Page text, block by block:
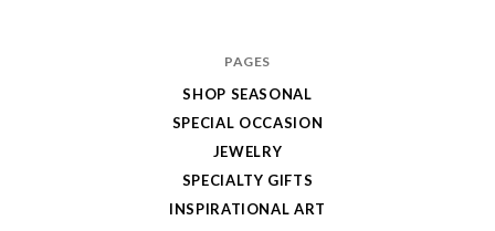
PAGES
SHOP SEASONAL
SPECIAL OCCASION
JEWELRY
SPECIALTY GIFTS
INSPIRATIONAL ART